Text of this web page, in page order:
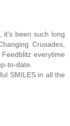
it's been such long
Crusades,
everytime
to-date.
SMILES in all the